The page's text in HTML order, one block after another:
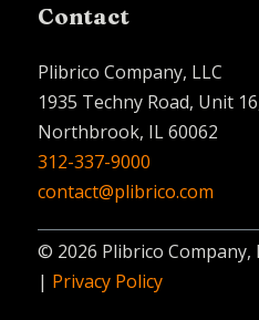
Contact
Plibrico Company, LLC
1935 Techny Road, Unit
Northbrook, IL 60062
312-337-9000
contact@plibrico.com
© 2026 Plibrico Company,
| Privacy Policy